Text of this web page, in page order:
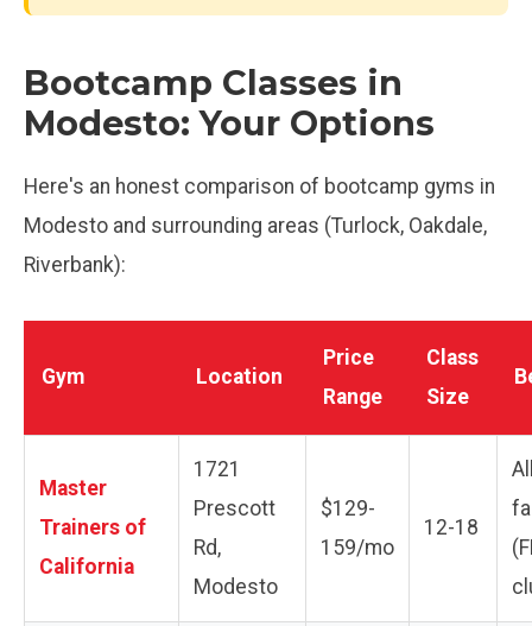
Bootcamp Classes in
Modesto: Your Options
Here's an honest comparison of bootcamp gyms in
Modesto and surrounding areas (Turlock, Oakdale,
Riverbank):
Gym Location
Price
Range
Class
Size
Master
Trainers of
California
1721
Prescott
Rd,
Modesto
$129-
159/mo
12-18